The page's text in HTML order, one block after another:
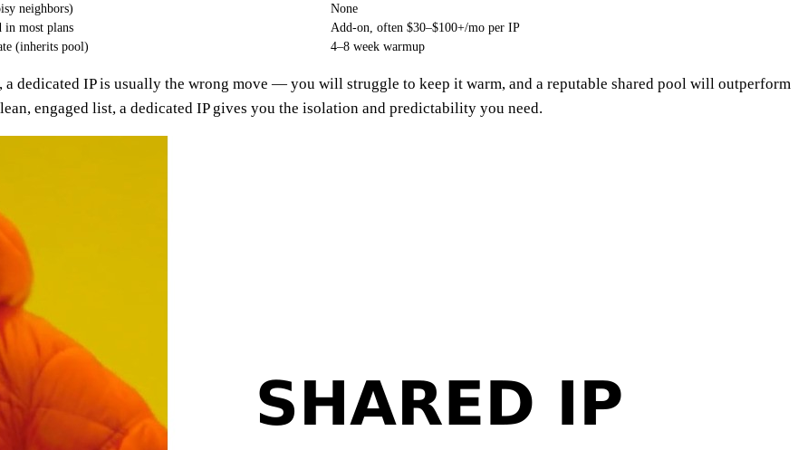
neighbors)
None
in most plans
Add-on, often $30–$100+/mo per IP
(inherits pool) 4–8 week warmup
dedicated IP is usually the wrong move — you will struggle to keep it warm, and a reputable shared pool will outperform
engaged list, a dedicated IP gives you the isolation and predictability you need.